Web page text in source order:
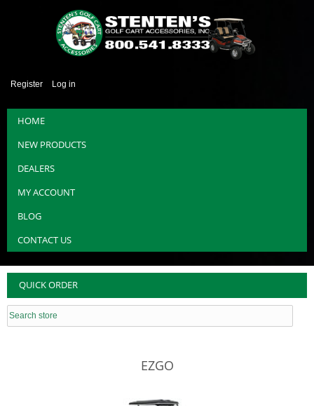
Register Log in
HOME
NEW PRODUCTS
DEALERS
MY ACCOUNT
BLOG
CONTACT US
QUICK ORDER
EZGO